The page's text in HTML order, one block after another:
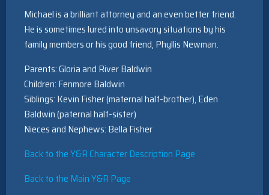
Michael is a brilliant attorney and an even better friend.
He is sometimes lured into unsavory situations by his
family members or his good friend, Phyllis Newman.
Parents: Gloria and River Baldwin
Children: Fenmore Baldwin
Siblings: Kevin Fisher (maternal half-brother), Eden
Baldwin (paternal half-sister)
Nieces and Nephews: Bella Fisher
Back to the Y&R Character Description Page
Back to the Main Y&R Page